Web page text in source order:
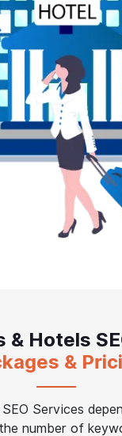
& Hotels
&